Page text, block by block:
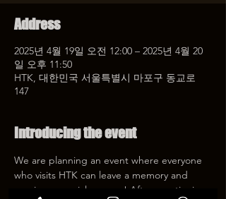
Address
2025년 4월 19일 오전 12:00 – 2025년 4월 20
일 오후 11:50
HTK, 대한민국 서울특별시 마포구 동교로
147
Introducing the event
We are planning an event where everyone
who visits HTK can leave a memory and
receive a special coupon! After mentioning